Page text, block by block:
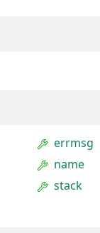
errmsg
name
stack